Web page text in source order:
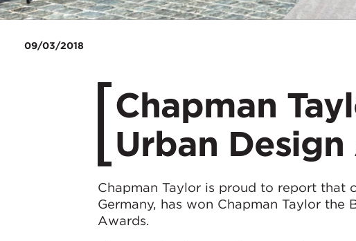
09/03/2018
Chapman
Urban
Chapman Taylor is proud to report that
Germany, has won Chapman Taylor the
Awards.